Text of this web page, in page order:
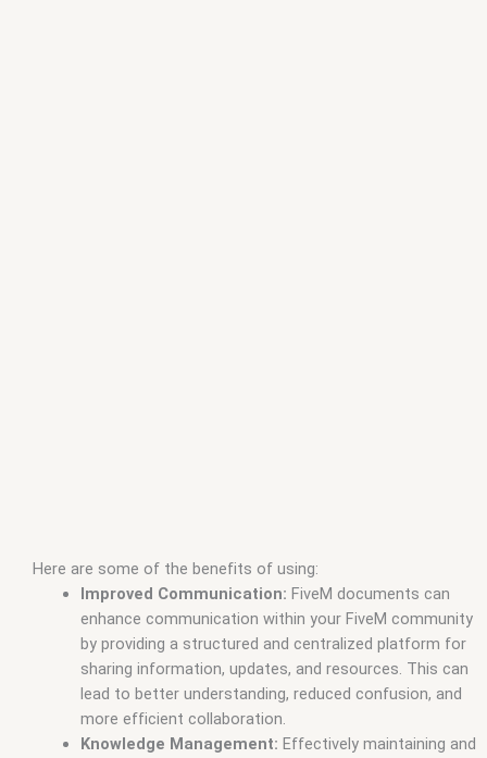
Here are some of the benefits of using:
Improved Communication: FiveM documents can
enhance communication within your FiveM community
by providing a structured and centralized platform for
sharing information, updates, and resources. This can
lead to better understanding, reduced confusion, and
more efficient collaboration.
Knowledge Management: Effectively maintaining and